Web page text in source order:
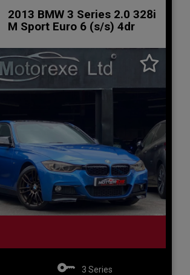
2013 BMW 3 Series 2.0 328i
M Sport Euro 6 (s/s) 4dr
3 Series